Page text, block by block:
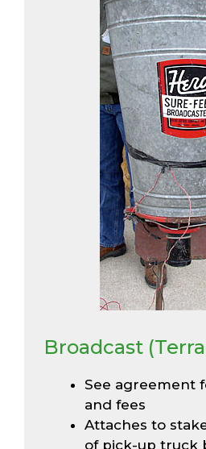
Broadcast
See agreement
and fees
Attaches to
of pick-up truck